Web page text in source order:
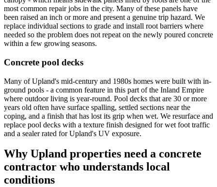
most common repair jobs in the city. Many of these panels have
been raised an inch or more and present a genuine trip hazard. We
replace individual sections to grade and install root barriers where
needed so the problem does not repeat on the newly poured concrete
within a few growing seasons.
Concrete pool decks
Many of Upland's mid-century and 1980s homes were built with in-
ground pools - a common feature in this part of the Inland Empire
where outdoor living is year-round. Pool decks that are 30 or more
years old often have surface spalling, settled sections near the
coping, and a finish that has lost its grip when wet. We resurface and
replace pool decks with a texture finish designed for wet foot traffic
and a sealer rated for Upland's UV exposure.
Why Upland properties need a concrete
contractor who understands local
conditions